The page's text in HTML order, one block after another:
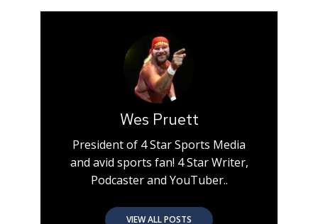
Wes Pruett
President of 4 Star Sports Media
and avid sports fan! 4 Star Writer,
Podcaster and YouTuber..
VIEW ALL POSTS